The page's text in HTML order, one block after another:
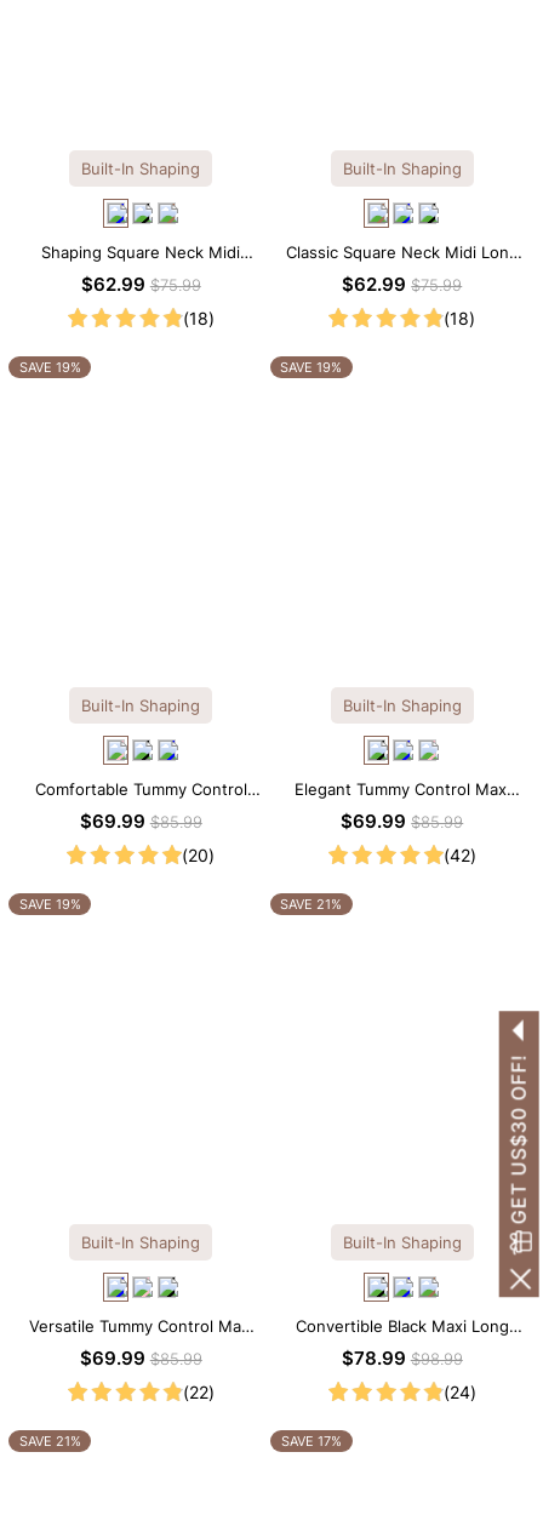
Built-In Shaping
Shaping Square Neck Midi
Long Sleeve Dress with Built-in
$62.99$75.99
(18)
Built-In Shaping
Classic Square Neck Midi Long
Sleeve Dress with Built-in
$62.99$75.99
(18)
SAVE 19%
Built-In Shaping
Comfortable Tummy Control
Maxi Slip Dress with Built-in
$69.99$85.99
(20)
SAVE 19%
Built-In Shaping
Elegant Tummy Control Maxi
Slip Dress with Built-in
$69.99$85.99
(42)
SAVE 19%
Built-In Shaping
Versatile Tummy Control Maxi
Slip Dress with Built-in
$69.99$85.99
(22)
SAVE 21%
Built-In Shaping
Convertible Black Maxi Long
Sleeve Built-in Shapewear
$78.99$98.99
(24)
SAVE 21% SAVE 17%
GET US$30 OFF!